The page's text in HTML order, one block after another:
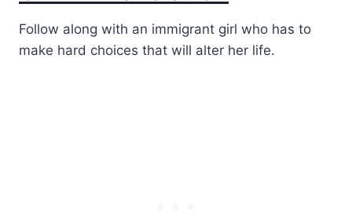
Follow along with an immigrant girl who has to
make hard choices that will alter her life.